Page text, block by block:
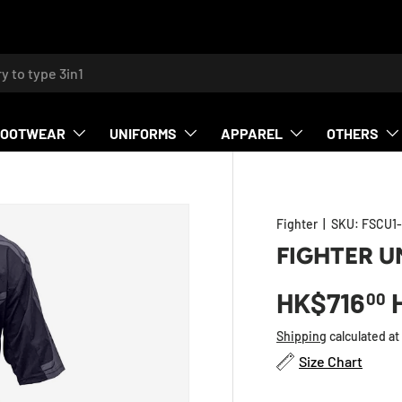
UNIFORMS APPAREL OTHERS
Fighter SKU:
FIGHTER
HK$71600
Shipping calculated
Size Chart